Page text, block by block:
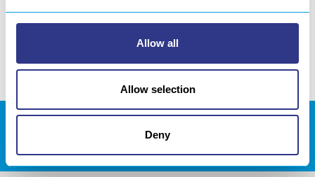
Allow all
Allow selection
Deny
Japan
REJOIGNEZ NOUS !